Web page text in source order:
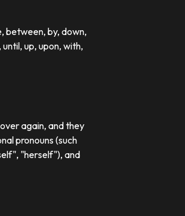
between, by, down,
up, upon, with,
again, and they
pronouns (such
"herself"), and